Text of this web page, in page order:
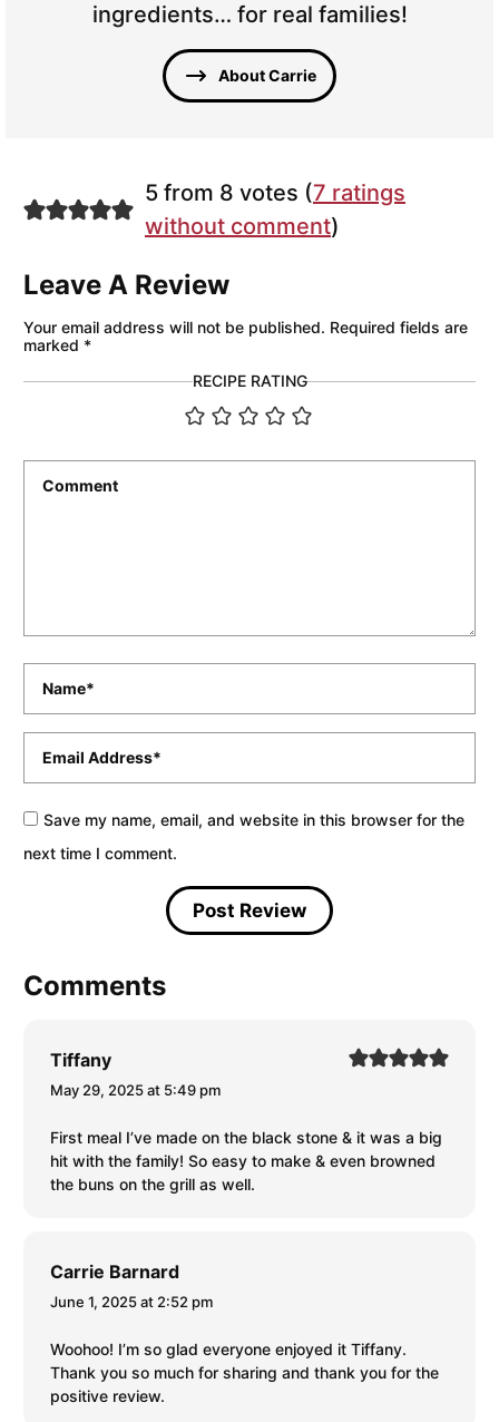
ingredients… for real families!
About Carrie
5 from 8 votes (7 ratings
without comment)
Leave A Review
Your email address will not be published. Required fields are
marked *
RECIPE RATING
Save my name, email, and website in this browser for the
next time I comment.
Comments
Tiffany
May 29, 2025 at 5:49 pm
First meal I’ve made on the black stone & it was a big
hit with the family! So easy to make & even browned
the buns on the grill as well.
Carrie Barnard
June 1, 2025 at 2:52 pm
Woohoo! I’m so glad everyone enjoyed it Tiffany.
Thank you so much for sharing and thank you for the
positive review.